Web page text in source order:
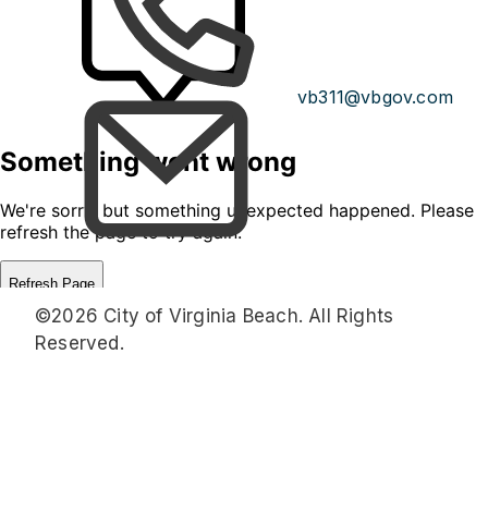
vb311@vbgov.com
©2026 City of Virginia Beach. All Rights
Reserved.